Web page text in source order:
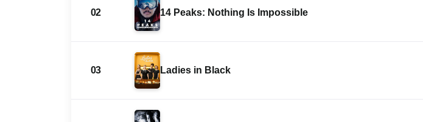
02 14 Peaks: Nothing Is Impossible
03 Ladies in Black